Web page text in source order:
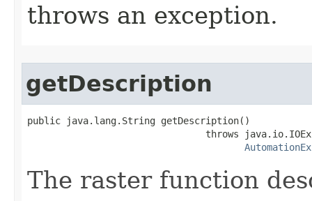
throws an exception.
getDescription
public java.lang.String getDescription()
throws
The raster function